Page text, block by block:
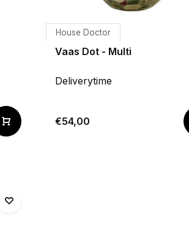
House Doctor
Vaas Dot - Multi
Deliverytime
€54,00